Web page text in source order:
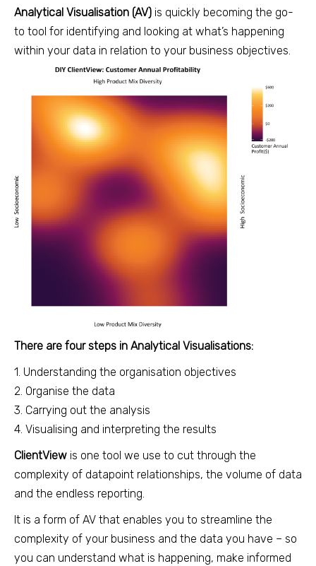
Analytical Visualisation (AV) is quickly becoming the go-
to tool for identifying and looking at what’s happening
within your data in relation to your business objectives.
There are four steps in Analytical Visualisations:
1. Understanding the organisation objectives
2. Organise the data
3. Carrying out the analysis
4. Visualising and interpreting the results
ClientView is one tool we use to cut through the
complexity of datapoint relationships, the volume of data
and the endless reporting.
It is a form of AV that enables you to streamline the
complexity of your business and the data you have – so
you can understand what is happening, make informed